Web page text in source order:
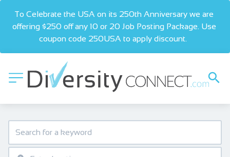
To Celebrate the USA on its 250th Anniversary we are
offering $250 off any 10 or 20 Job Posting Package. Use
coupon code 250USA to apply discount.